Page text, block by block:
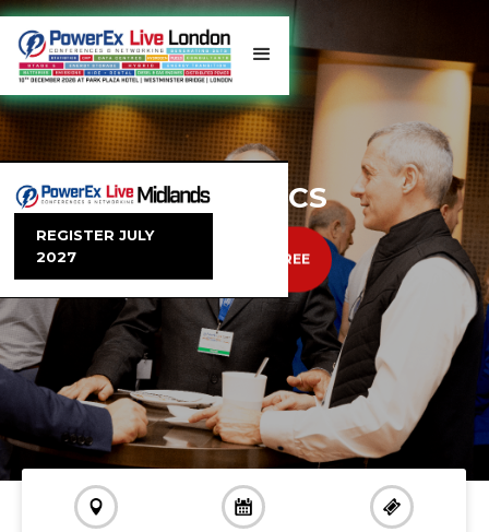
REGISTER JULY
2027
TRENDING TOPICS
EXHIBIT REGISTER FREE